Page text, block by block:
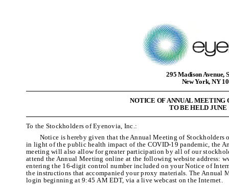
295 Madison Avenue,
New York, NY
NOTICE OF ANNUAL MEETING
TO BE HELD JUNE
To the Stockholders of Eyenovia, Inc.:
Notice is hereby given that the Annual Meeting of Stockholders
in light of the public health impact of the COVID-19 pandemic, the
meeting will also allow for greater participation by all of our
attend the Annual Meeting online at the following website address:
entering the 16-digit control number included on your Notice of
the instructions that accompanied your proxy materials. The
login beginning at 9:45 AM EDT, via a live webcast on the Internet.